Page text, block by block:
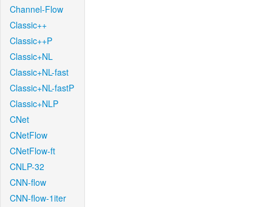
Channel-Flow
Classic++
Classic++P
Classic+NL
Classic+NL-fast
Classic+NL-fastP
Classic+NLP
CNet
CNetFlow
CNetFlow-ft
CNLP-32
CNN-flow
CNN-flow-1iter